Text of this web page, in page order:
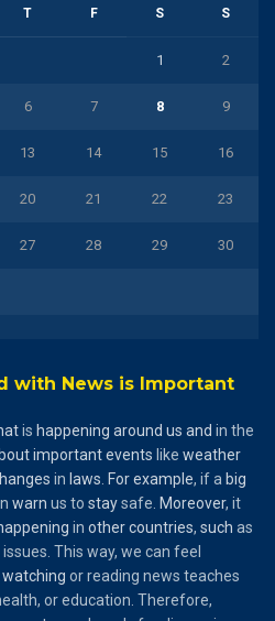
T F S S
1 2
6 7 8 9
13 14 15 16
20 21 22 23
27 28 29 30
with News is Important
is happening around us and in the
importantevents like weather
in laws Forexample, if a big
warn us to staysafe. Moreover, it
in othercountries, such as
This way, we can feel
watching or reading news teaches
or education. Therefore,